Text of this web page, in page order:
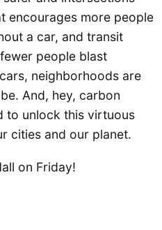
encourages more people
a car, and transit
people blast
neighborhoods are
And, hey, carbon
to unlock this virtuous
cities and our planet.
on Friday!